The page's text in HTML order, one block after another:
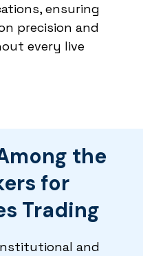
ensuring
precision and
every live
the
for
Trading
and